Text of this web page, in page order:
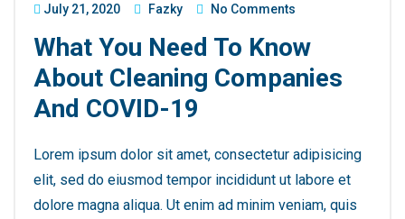
July 21, 2020 Fazky No Comments
What You Need To Know
About Cleaning Companies
And COVID-19
Lorem ipsum dolor sit amet, consectetur adipisicing
elit, sed do eiusmod tempor incididunt ut labore et
dolore magna aliqua. Ut enim ad minim veniam, quis